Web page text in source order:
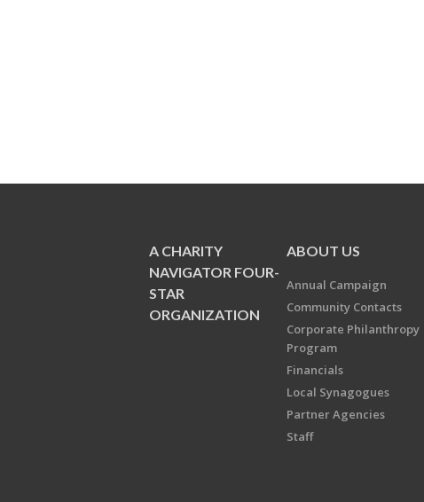
A CHARITY
NAVIGATOR FOUR-
STAR
ORGANIZATION
ABOUT US
Annual Campaign
Community Contacts
Corporate Philanthropy
Program
Financials
Local Synagogues
Partner Agencies
Staff